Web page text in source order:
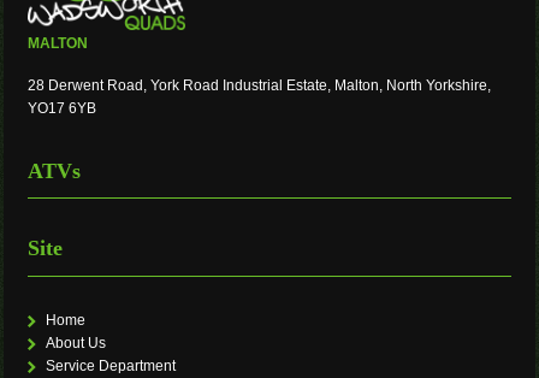
MALTON
28 Derwent Road, York Road Industrial Estate, Malton, North Yorkshire,
YO17 6YB
ATVs
Site
Home
About Us
Service Department